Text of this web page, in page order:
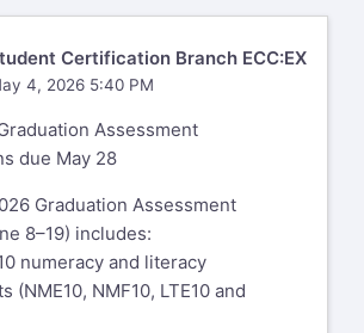
Certification Branch ECC:EX
4, 2026 5:40 PM
Assessment
due May 28
Graduation Assessment
8–19) includes:
numeracy and literacy
(NME10, NMF10, LTE10 and